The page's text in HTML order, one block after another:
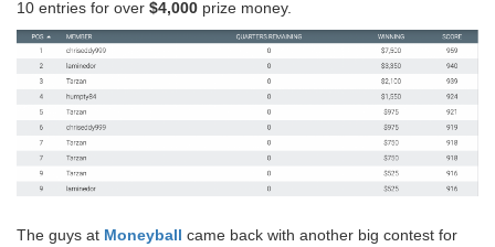
10 entries for over $4,000 prize money.
The guys at Moneyball came back with another big contest for